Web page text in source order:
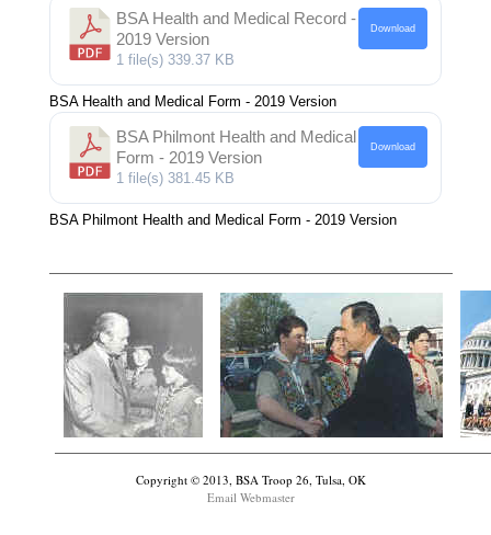
BSA Health and Medical Record -
2019 Version
1 file(s) 339.37 KB
Download
BSA Health and Medical Form - 2019 Version
BSA Philmont Health and Medical
Form - 2019 Version
1 file(s) 381.45 KB
Download
BSA Philmont Health and Medical Form - 2019 Version
Copyright © 2013, BSA Troop 26, Tulsa, OK
Email Webmaster